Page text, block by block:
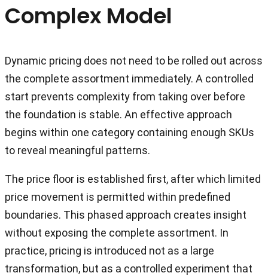
Complex Model
Dynamic pricing does not need to be rolled out across
the complete assortment immediately. A controlled
start prevents complexity from taking over before
the foundation is stable. An effective approach
begins within one category containing enough SKUs
to reveal meaningful patterns.
The price floor is established first, after which limited
price movement is permitted within predefined
boundaries. This phased approach creates insight
without exposing the complete assortment. In
practice, pricing is introduced not as a large
transformation, but as a controlled experiment that